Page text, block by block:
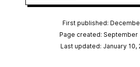
First published:
Page created: September
Last updated: January 10,